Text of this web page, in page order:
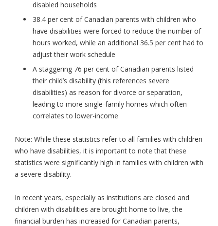
disabled households
38.4 per cent of Canadian parents with children who
have disabilities were forced to reduce the number of
hours worked, while an additional 36.5 per cent had to
adjust their work schedule
A staggering 76 per cent of Canadian parents listed
their child’s disability (this references severe
disabilities) as reason for divorce or separation,
leading to more single-family homes which often
correlates to lower-income
Note: While these statistics refer to all families with children
who have disabilities, it is important to note that these
statistics were significantly high in families with children with
a severe disability.
In recent years, especially as institutions are closed and
children with disabilities are brought home to live, the
financial burden has increased for Canadian parents,